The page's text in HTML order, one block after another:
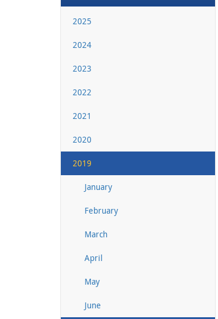
2025
2024
2023
2022
2021
2020
2019
January
February
March
April
May
June